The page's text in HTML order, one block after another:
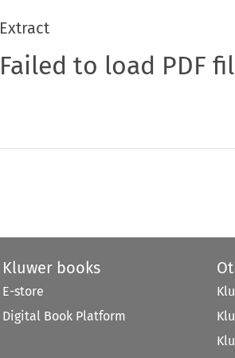
Extract
Failed to load PDF
Kluwer books
E-store
Digital Book Platform